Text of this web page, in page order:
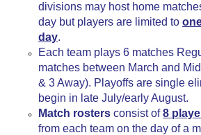
divisions may host home
day but players are limited to
day.
Each team plays 6 matches
matches between March and
& 3 Away). Playoffs are single
begin in late July/early August.
Match rosters consist of8
from each team on the day of a